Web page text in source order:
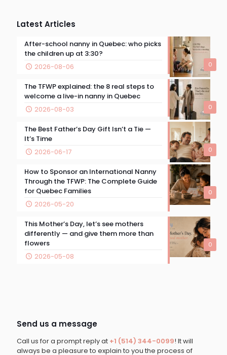
Latest Articles
0
After-school nanny in Quebec: who picks
the children up at 3:30?
2026-08-06
0
The TFWP explained: the 8 real steps to
welcome a live-in nanny in Quebec
2026-08-03
0
The Best Father’s Day Gift Isn’t a Tie —
It’s Time
2026-06-17
0
How to Sponsor an International Nanny
Through the TFWP: The Complete Guide
for Quebec Families
2026-05-20
0
This Mother’s Day, let’s see mothers
differently — and give them more than
flowers
2026-05-08
Send us a message
Call us for a prompt reply at +1 (514) 344-0099! It will
always be a pleasure to explain to you the process of